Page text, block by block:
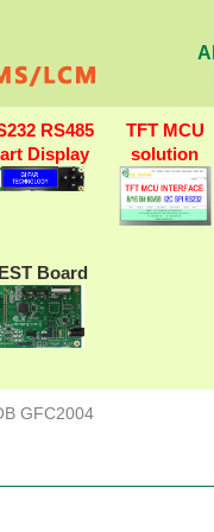
RS485
Display
TFT MCU
solution
Board
GFC2004